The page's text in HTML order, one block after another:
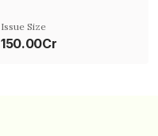
Issue Size
150.00Cr